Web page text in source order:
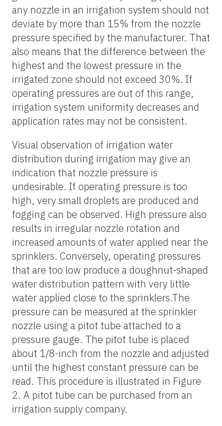
any nozzle in an irrigation system should not
deviate by more than 15% from the nozzle
pressure specified by the manufacturer. That
also means that the difference between the
highest and the lowest pressure in the
irrigated zone should not exceed 30%. If
operating pressures are out of this range,
irrigation system uniformity decreases and
application rates may not be consistent.
Visual observation of irrigation water
distribution during irrigation may give an
indication that nozzle pressure is
undesirable. If operating pressure is too
high, very small droplets are produced and
fogging can be observed. High pressure also
results in irregular nozzle rotation and
increased amounts of water applied near the
sprinklers. Conversely, operating pressures
that are too low produce a doughnut-shaped
water distribution pattern with very little
water applied close to the sprinklers.The
pressure can be measured at the sprinkler
nozzle using a pitot tube attached to a
pressure gauge. The pitot tube is placed
about 1/8-inch from the nozzle and adjusted
until the highest constant pressure can be
read. This procedure is illustrated in Figure
2. A pitot tube can be purchased from an
irrigation supply company.